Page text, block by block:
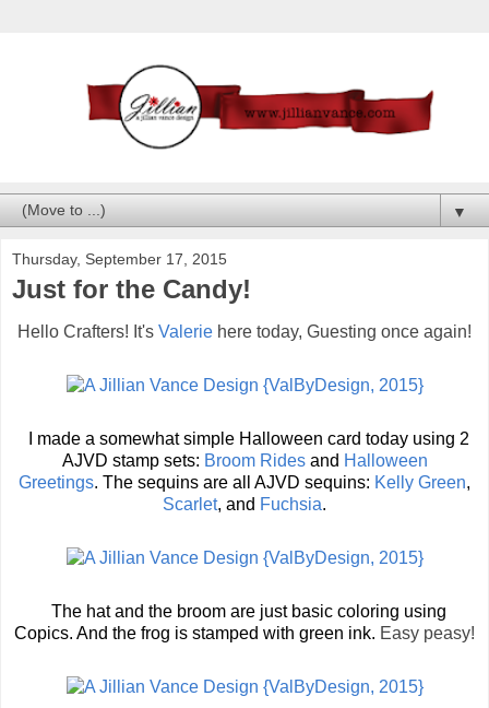
▼
Thursday, September 17, 2015
Just for the Candy!
Hello Crafters! It's Valerie here today, Guesting once again!
I made a somewhat simple Halloween card today using 2
AJVD stamp sets: Broom Ridesand Halloween
Greetings. The sequins are all AJVD sequins: Kelly Green,
Scarlet, and Fuchsia.
The hat and the broom are just basic coloring using
Copics. And the frog is stamped with green ink. Easy peasy!